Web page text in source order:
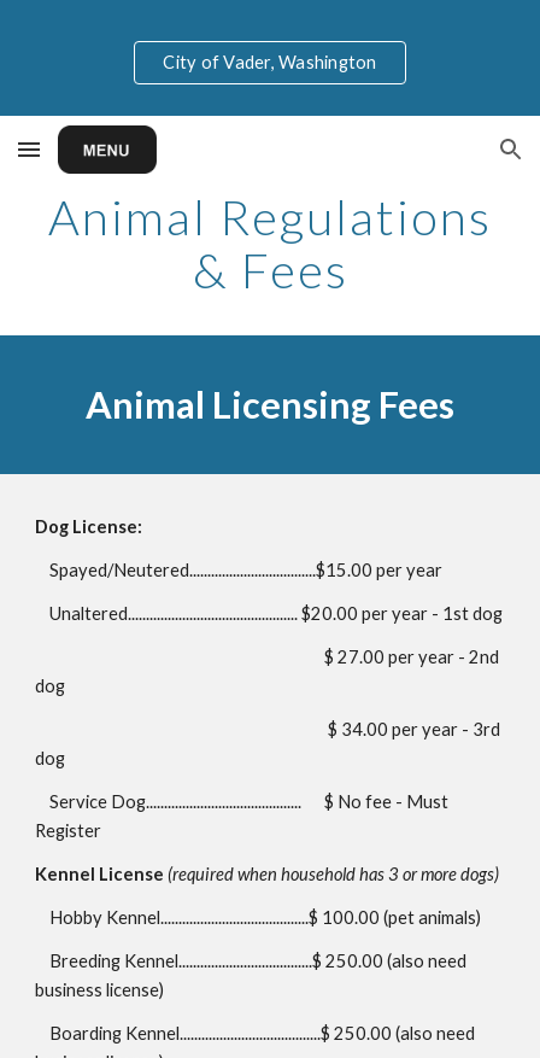
Skip to main content Skip to navigation
City of Vader, Washington
Animal Regulations
& Fees
Animal Licensing Fees
Dog License:
Spayed/Neutered...................................$15.00 per year
Unaltered............................................... $20.00 per year - 1st dog
$ 27.00 per year - 2nd
dog
$ 34.00 per year - 3rd
dog
Service Dog...........................................
$ No fee - Must
Register
Kennel License (required when household has 3 or more dogs)
Hobby Kennel.........................................$ 100.00 (pet animals)
Breeding Kennel.....................................$250.00 (also need
business license)
Boarding Kennel.......................................$ 250.00 (also need